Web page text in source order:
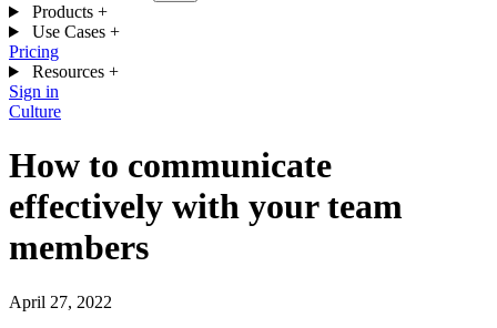
Products +
Use Cases +
Pricing
Resources +
Sign in
Culture
How to communicate
effectively with your team
members
April 27, 2022